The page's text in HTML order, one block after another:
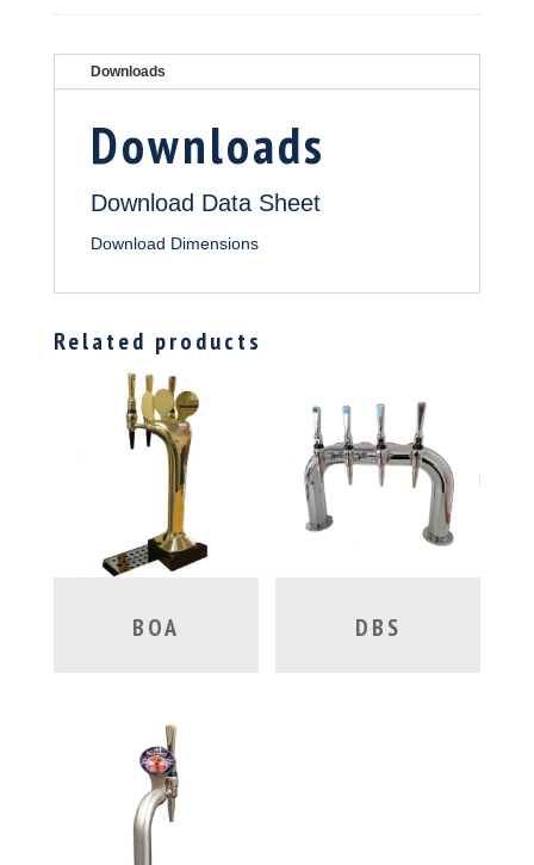
Downloads
Downloads
Download Data Sheet
Download Dimensions
Related products
BOA DBS